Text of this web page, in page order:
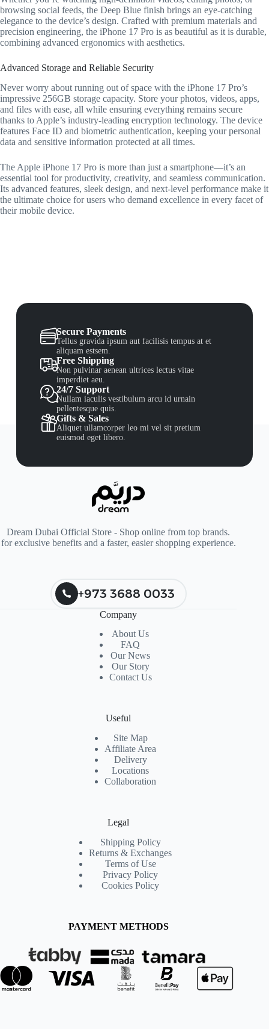
browsing social feeds, the Deep Blue finish brings an eye-catching
elegance to the device’s design. Crafted with premium materials and
precision engineering, the iPhone 17 Pro is as beautiful as it is durable,
combining advanced ergonomics with aesthetics.
Advanced Storage and Reliable Security
Never worry about running out of space with the iPhone 17 Pro’s
impressive 256GB storage capacity. Store your photos, videos, apps,
and files with ease, all while ensuring everything remains secure
thanks to Apple’s industry-leading encryption technology. The device
features Face ID and biometric authentication, keeping your personal
data and sensitive information protected at all times.
The Apple iPhone 17 Pro is more than just a smartphone—it’s an
essential tool for productivity, creativity, and seamless communication.
Its advanced features, sleek design, and next-level performance make it
the ultimate choice for users who demand excellence in every facet of
their mobile device.
Secure Payments
Tellus gravida ipsum aut facilisis tempus at et
aliquam estsem.
Free Shipping
Non pulvinar aenean ultrices lectus vitae
imperdiet aeu.
24/7 Support
Nullam iaculis vestibulum arcu id urnain
pellentesque quis.
Gifts & Sales
Aliquet ullamcorper leo mi vel sit pretium
euismod eget libero.
Dream Dubai Official Store - Shop online from top brands.
for exclusive benefits and a faster, easier shopping experience.
+973 3688 0033
Company
About Us
FAQ
Our News
Our Story
Contact Us
Useful
Site Map
Affiliate Area
Delivery
Locations
Collaboration
Legal
Shipping Policy
Returns & Exchanges
Terms of Use
Privacy Policy
Cookies Policy
PAYMENT METHODS